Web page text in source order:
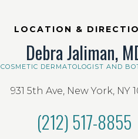
LOCATION &
Debra Jaliman,
COSMETIC DERMATOLOGIST AND
931 5th Ave, New York, NY
(212) 517-8855